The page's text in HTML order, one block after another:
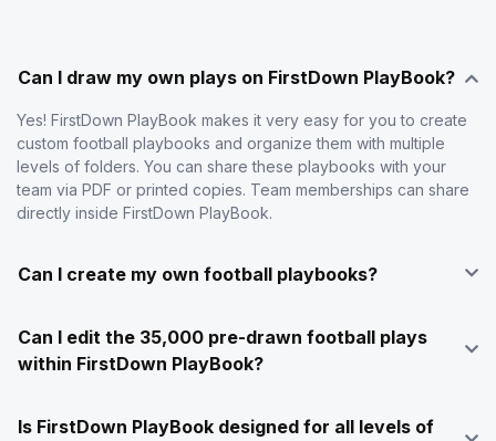
Can I draw my own plays on FirstDown PlayBook?
Yes! FirstDown PlayBook makes it very easy for you to create
custom football playbooks and organize them with multiple
levels of folders. You can share these playbooks with your
team via PDF or printed copies. Team memberships can share
directly inside FirstDown PlayBook.
Can I create my own football playbooks?
Can I edit the 35,000 pre-drawn football plays
within FirstDown PlayBook?
Is FirstDown PlayBook designed for all levels of